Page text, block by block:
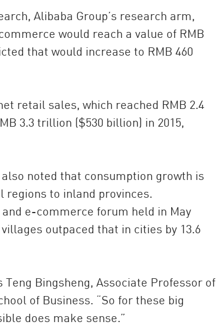
Alibaba Group’s research arm,
would reach a value of RMB
that would increase to RMB 460
retail sales, which reached RMB 2.4
3.3 trillion ($530 billion) in 2015,
also noted that consumption growth is
regions to inland provinces.
e-commerce forum held in May
outpaced that in cities by 13.6
Bingsheng, Associate Professor of
of Business. “So for these big
does make sense.”